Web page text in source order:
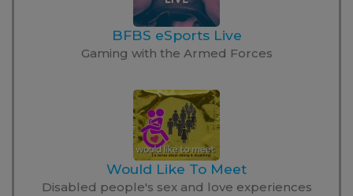
BFBS eSports Live
Gaming with the Armed Forces
Would Like To Meet
Disabled people's sex and love experiences